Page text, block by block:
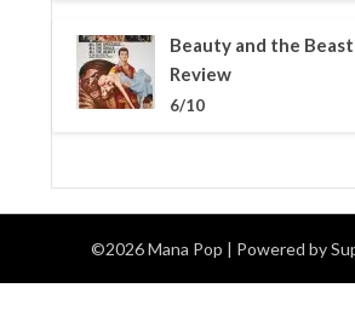
Beauty and the
Review
6/10
©2026 Mana Pop | Powered by